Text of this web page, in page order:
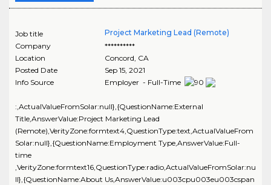
Job title
Project Marketing Lead (Remote)
Company
**********
Location
Concord CA
Posted Date
Sep 15, 2021
Info Source
Employer - Full-Time
:,ActualValueFromSolar:null},{QuestionName:External
Title,AnswerValue:Project Marketing Lead
(Remote),VerityZone:formtext4,QuestionType:text,ActualValueFrom
Solar:null},{QuestionName:Employment Type,AnswerValue:Full-
time
,VerityZone:formtext16,QuestionType:radio,ActualValueFromSolar:nu
ll},{QuestionName:About Us,AnswerValue:u003cpu003eu003cspan